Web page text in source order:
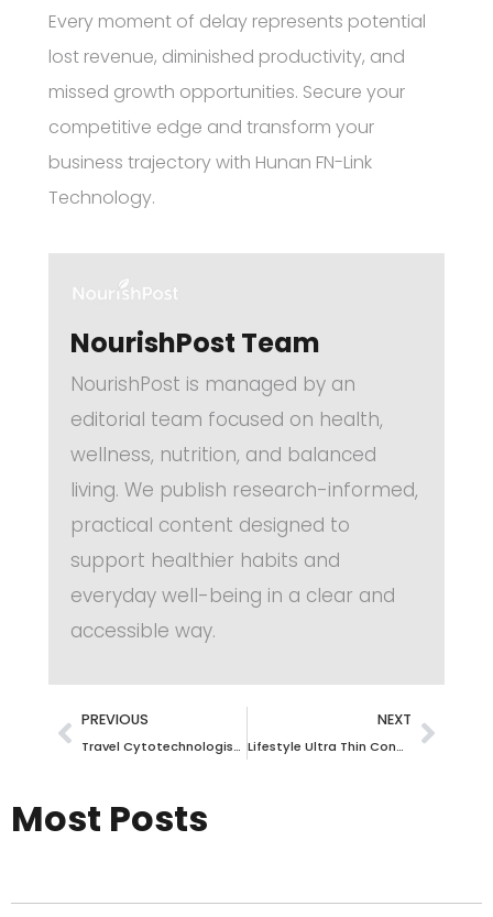
Every moment of delay represents potential
lost revenue, diminished productivity, and
missed growth opportunities. Secure your
competitive edge and transform your
business trajectory with Hunan FN-Link
Technology.
NourishPost Team
NourishPost is managed by an
editorial team focused on health,
wellness, nutrition, and balanced
living. We publish research-informed,
practical content designed to
support healthier habits and
everyday well-being in a clear and
accessible way.
PREVIOUS
Travel Cytotechnologist Jobs: Explore High-Paying Opportunities Nationwide!
NEXT
Lifestyle Ultra Thin Condoms – Experience Ultimate Sensation Safely
Most Posts